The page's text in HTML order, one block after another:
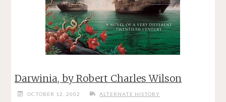
Darwinia, by Robert Charles Wilson
OCTOBER 12, 2002
ALTERNATE HISTORY